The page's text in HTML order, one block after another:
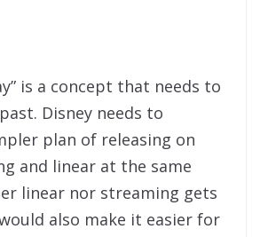
is a concept that needs to
Disney needs to
plan of releasing on
and linear at the same
linear nor streaming gets
also make it easier for